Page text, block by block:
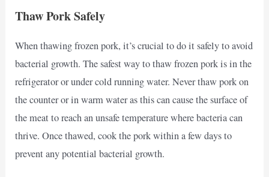
Thaw Pork Safely
When thawing frozen pork, it’s crucial to do it safely to avoid
bacterial growth. The safest way to thaw frozen pork is in the
refrigerator or under cold running water. Never thaw pork on
the counter or in warm water as this can cause the surface of
the meat to reach an unsafe temperature where bacteria can
thrive. Once thawed, cook the pork within a few days to
prevent any potential bacterial growth.